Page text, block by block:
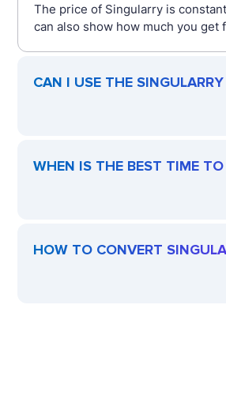
The price of Singularry is
can also show how much you get
CAN I USE THE
WHEN IS THE BEST TIME
HOW TO CONVERT